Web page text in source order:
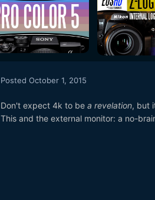
Posted October 1, 2015
Don't expect 4k to be a revelation, but
This and the external monitor: a no-